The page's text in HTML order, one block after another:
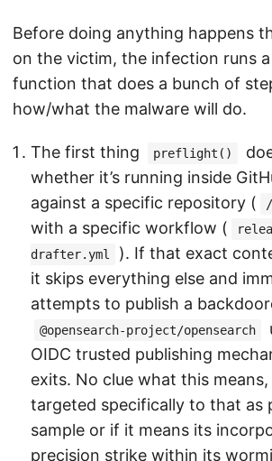
Before doing anything happens
on the victim, the infection runs a
function that does a bunch of
how/what the malware will do.
The first thing preflight()
whether it’s running inside
against a specific repository (
with a specific workflow (
drafter.yml
). If that exact
it skips everything else and
attempts to publish a
@opensearch-project/opensearch
OIDC trusted publishing
exits. No clue what this
targeted specifically to that as
sample or if it means its
precision strike within its